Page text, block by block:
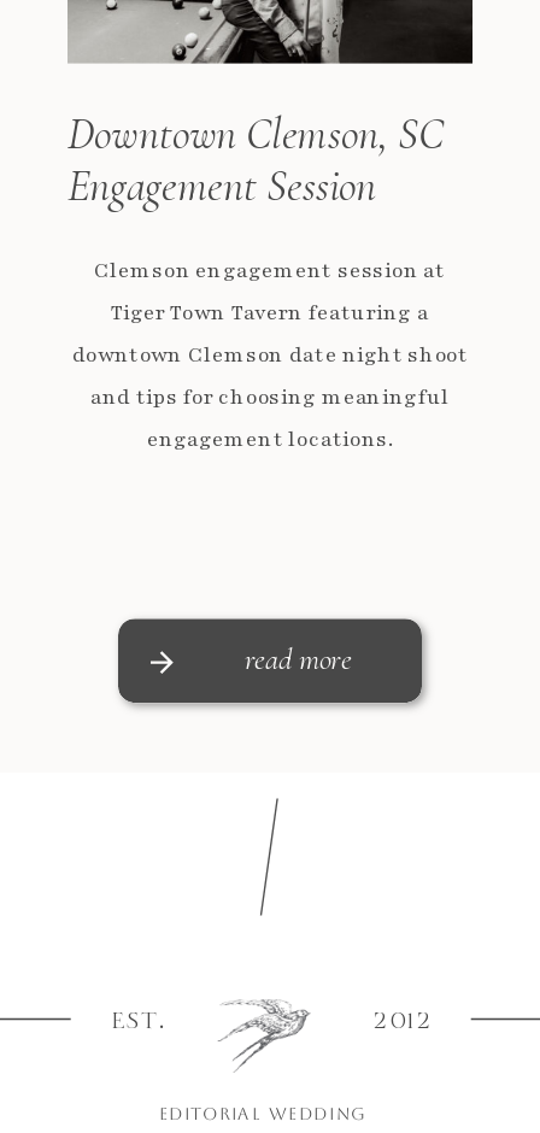
read more
Clemson engagement session at
Tiger Town Tavern featuring a
downtown Clemson date night shoot
and tips for choosing meaningful
engagement locations.
Downtown Clemson, SC
Engagement Session
EST. 2012
EDITORIAL WEDDING